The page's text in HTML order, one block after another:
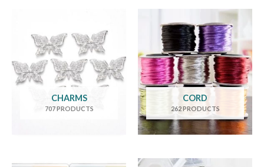
CHARMS
707 PRODUCTS
CORD
262 PRODUCTS